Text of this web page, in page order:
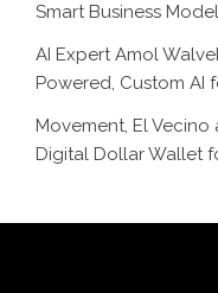
Smart Business
AI Expert Amol
Powered, Custom AI
Movement, El Vecino
Digital Dollar Wallet